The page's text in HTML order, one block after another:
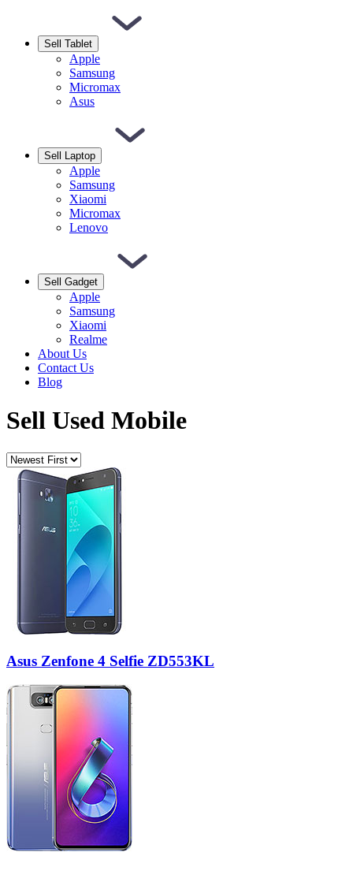
Sell Tablet
Apple
Samsung
Micromax
Asus
Sell Laptop
Apple
Samsung
Xiaomi
Micromax
Lenovo
Sell Gadget
Apple
Samsung
Xiaomi
Realme
About Us
Contact Us
Blog
Sell Used Mobile
Asus Zenfone 4 Selfie ZD553KL